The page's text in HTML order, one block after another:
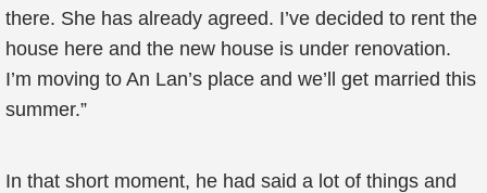
there. She has already agreed. I’ve decided to rent the
house here and the new house is under renovation.
I’m moving to An Lan’s place and we’ll get married this
summer.”
In that short moment, he had said a lot of things and